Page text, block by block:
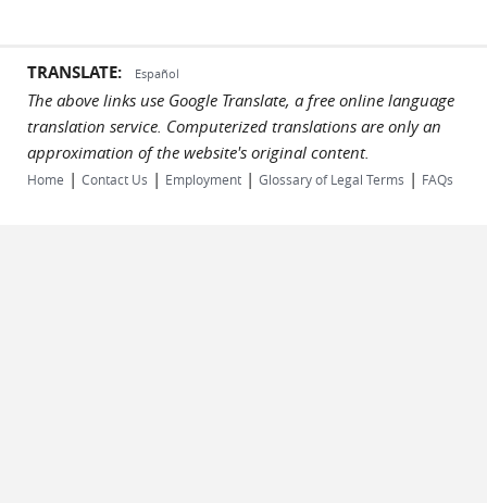
TRANSLATE: Español
The above links use Google Translate, a free online language
translation service. Computerized translations are only an
approximation of the website's original content.
Home | Contact Us | Employment | Glossary of Legal Terms | FAQs